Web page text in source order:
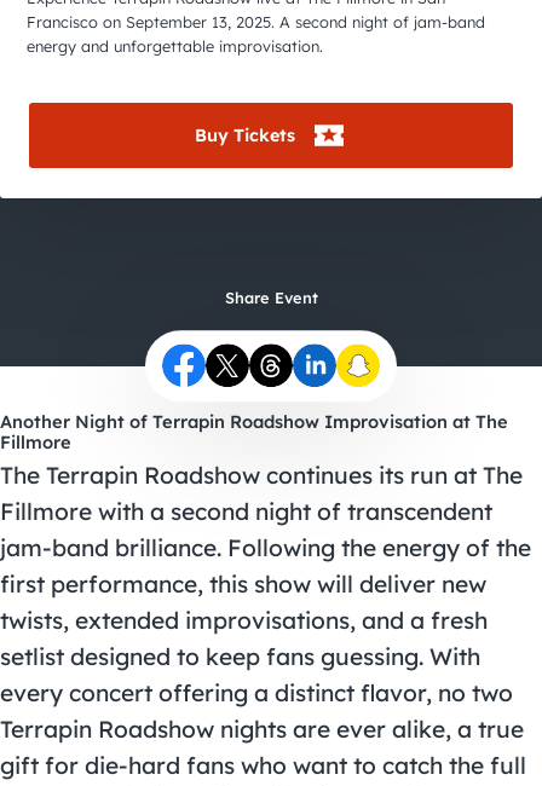
Francisco on September 13, 2025. A second night of jam-band
energy and unforgettable improvisation.
Buy Tickets
Share Event
Another Night of Terrapin Roadshow Improvisation at The
Fillmore
The Terrapin Roadshow continues its run at The
Fillmore with a second night of transcendent
jam-band brilliance. Following the energy of the
first performance, this show will deliver new
twists, extended improvisations, and a fresh
setlist designed to keep fans guessing. With
every concert offering a distinct flavor, no two
Terrapin Roadshow nights are ever alike, a true
gift for die-hard fans who want to catch the full